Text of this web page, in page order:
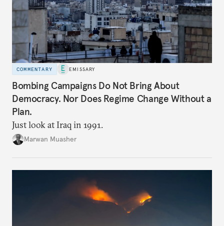
COMMENTARY EMISSARY
Bombing Campaigns Do Not Bring About
Democracy. Nor Does Regime Change Without a
Plan.
Just look at Iraq in 1991.
Marwan Muasher